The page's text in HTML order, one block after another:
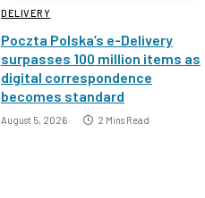
DELIVERY
Poczta Polska’s e-Delivery
surpasses 100 million items as
digital correspondence
becomes standard
August 5, 2026 2 Mins Read